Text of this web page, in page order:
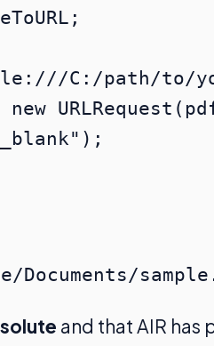
C:/path/to/
and that AIR has